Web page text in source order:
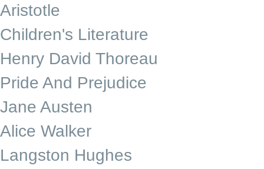
Aristotle
Children's Literature
Henry David Thoreau
Pride And Prejudice
Jane Austen
Alice Walker
Langston Hughes